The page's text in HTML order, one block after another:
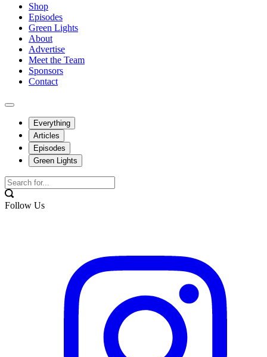
Shop
Episodes
Green Lights
About
Advertise
Meet the Team
Sponsors
Contact
Everything
Articles
Episodes
Green Lights
Follow Us